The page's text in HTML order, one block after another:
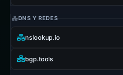
DNS Y REDES
nslookup.io
bgp.tools